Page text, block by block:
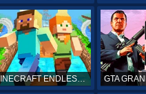
MINECRAFT ENDLESS RUN